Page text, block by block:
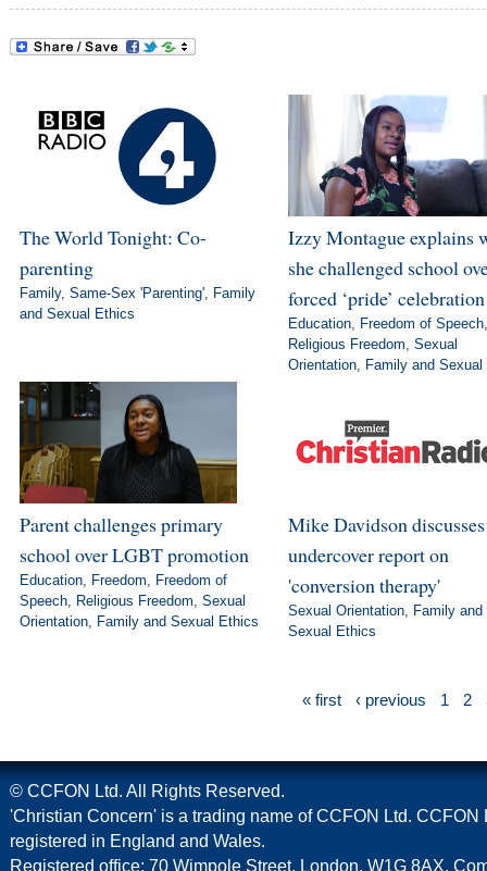
The World Tonight: Co-
parenting
Family, Same-Sex 'Parenting', Family
and Sexual Ethics
Izzy Montague explains
she challenged school
forced ‘pride’ celebration
Education, Freedom of Speech,
Religious Freedom, Sexual
Orientation, Family and
Parent challenges primary
school over LGBT promotion
Education, Freedom, Freedom of
Speech, Religious Freedom, Sexual
Orientation, Family and Sexual Ethics
Mike Davidson
undercover report on
'conversion therapy'
Sexual Orientation, Family and
Sexual Ethics
« first ‹ previous 1 2
© CCFON Ltd. All Rights Reserved.
'Christian Concern' is a trading name of CCFON Ltd. CCFON
registered in England and Wales.
Registered office: 70 Wimpole Street, London, W1G 8AX.